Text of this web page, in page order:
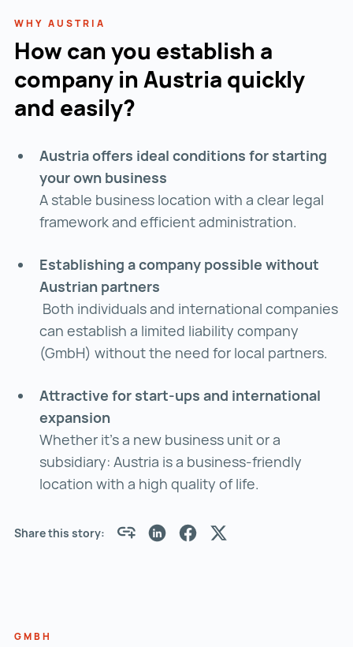
WHY AUSTRIA
How can you establish a
company in Austria quickly
and easily?
Austria offers ideal conditions for starting
your own business
A stable business location with a clear legal
framework and efficient administration.
Establishing a company possible without
Austrian partners
Both individuals and international companies
can establish a limited liability company
(GmbH) without the need for local partners.
Attractive for start-ups and international
expansion
Whether it's a new business unit or a
subsidiary: Austria is a business-friendly
location with a high quality of life.
Share this story:
GMBH